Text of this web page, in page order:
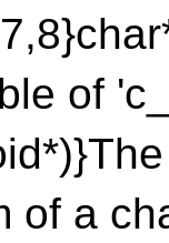
of
of a